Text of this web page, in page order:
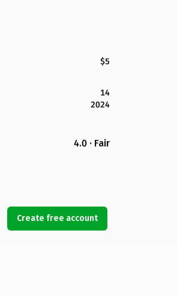
$5
14
2024
4.0 · Fair
Create free account